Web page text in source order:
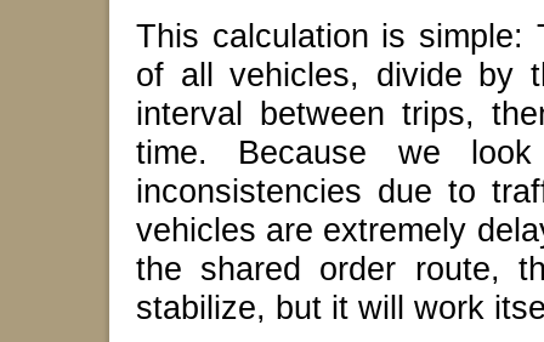
This calculation is simple:
of all vehicles, divide by
interval between trips,
time. Because we
inconsistencies due to
vehicles are extremely
the shared order route,
stabilize, but it will work